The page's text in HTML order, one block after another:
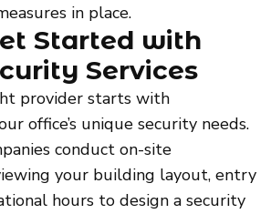
in place.
Started with
Services
provider starts with
office’s unique security needs.
conduct on-site
your building layout, entry
hours to design a security